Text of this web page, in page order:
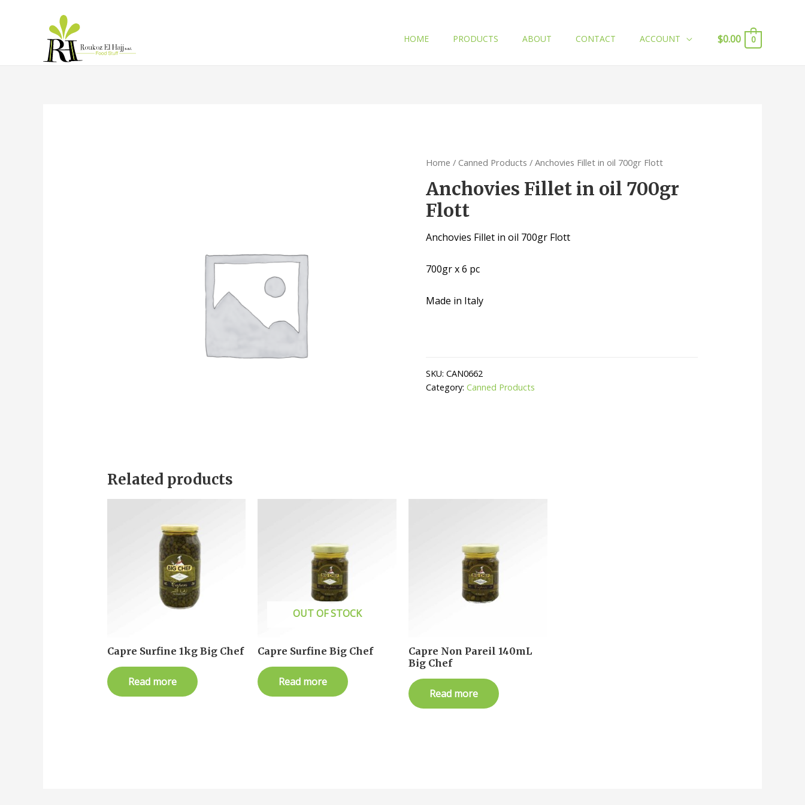
HOME PRODUCTS ABOUT CONTACT ACCOUNT $0.00 0
Home / Canned Products / Anchovies Fillet in oil 700gr Flott
Anchovies Fillet in oil 700gr
Flott
Anchovies Fillet in oil 700gr Flott
700gr x 6 pc
Made in Italy
SKU:CAN0662
Category:Canned Products
Related products
Capre Surfine 1kg Big Chef
Read more
OUT OF STOCK
Capre Surfine Big Chef
Read more
Capre Non Pareil 140mL
Big Chef
Read more